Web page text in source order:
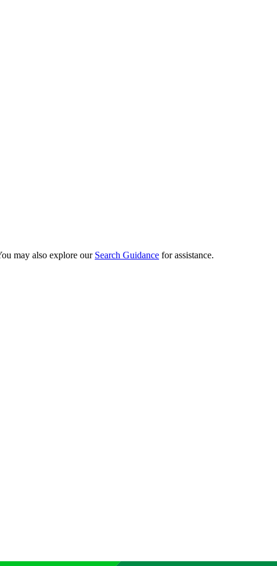
may also explore our Search Guidance for assistance.